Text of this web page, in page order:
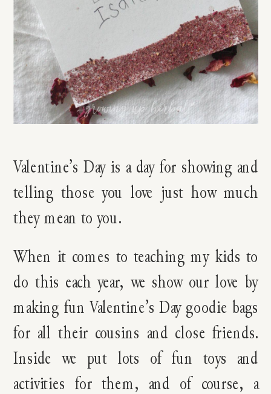
Valentine’s Day is a day for showing and
telling those you love just how much
they mean to you.
When it comes to teaching my kids to
do this each year, we show our love by
making fun Valentine’s Day goodie bags
for all their cousins and close friends.
Inside we put lots of fun toys and
activities for them, and of course, a